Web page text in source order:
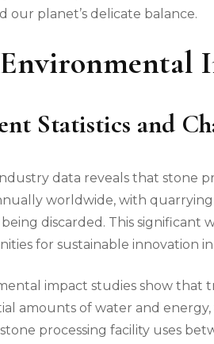
our planet’s delicate balance.
Statistics and
data reveals that stone
worldwide, with
discarded. This significant
for sustainable innovation
impact studies show that
amounts of water and
processing facility uses